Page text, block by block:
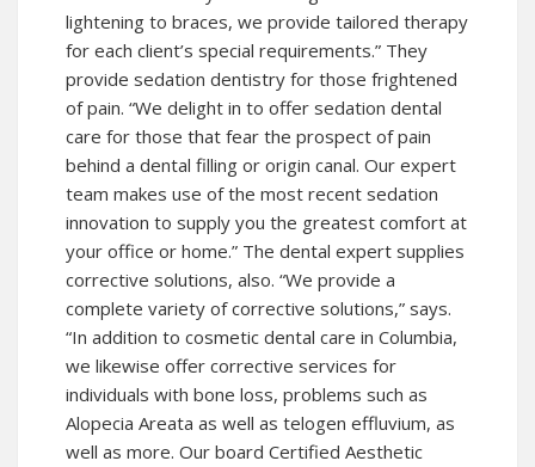
lightening to braces, we provide tailored therapy
for each client’s special requirements.” They
provide sedation dentistry for those frightened
of pain. “We delight in to offer sedation dental
care for those that fear the prospect of pain
behind a dental filling or origin canal. Our expert
team makes use of the most recent sedation
innovation to supply you the greatest comfort at
your office or home.” The dental expert supplies
corrective solutions, also. “We provide a
complete variety of corrective solutions,” says.
“In addition to cosmetic dental care in Columbia,
we likewise offer corrective services for
individuals with bone loss, problems such as
Alopecia Areata as well as telogen effluvium, as
well as more. Our board Certified Aesthetic